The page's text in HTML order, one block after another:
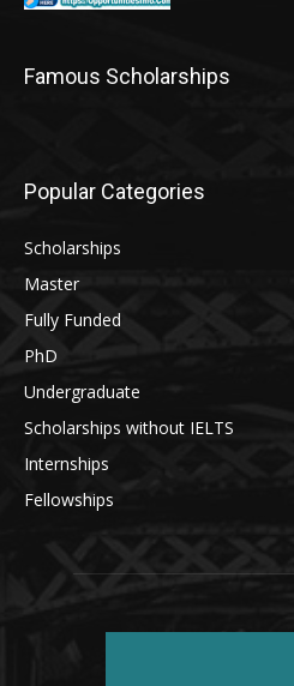
Famous Scholarships
Popular Categories
Scholarships
Master
Fully Funded
PhD
Undergraduate
Scholarships without IELTS
Internships
Fellowships